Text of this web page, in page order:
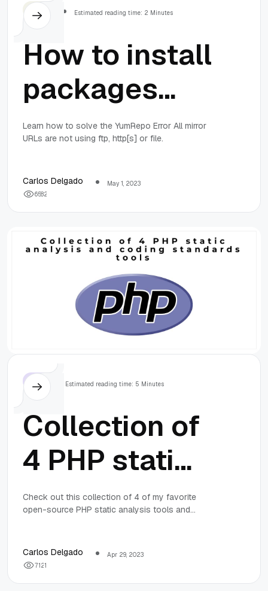
Estimated reading time: 2 Minutes
How to install
packages
through yum
6.10
(YumRepo
Error: All
mirror URLs
are not using
ftp, http[s] or
file)
Learn how to solve the YumRepo Error All mirror
URLs are not using ftp, http[s] or file.
Carlos Delgado
May 1, 2023
6582
Estimated reading time: 5 Minutes
Collection of
4 PHP static
analysis and
standards
Check out this collection of 4 of my favorite
open-source PHP static analysis tools and
Carlos Delgado
Apr 29, 2023
7121